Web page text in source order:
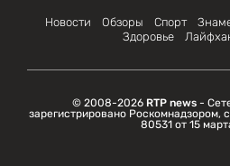
Новости Обзоры Спорт
Здоровье
© 2008-2026 RTP news -
зарегистрировано
80531 от 15